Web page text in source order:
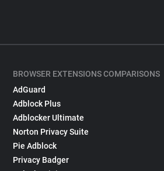
BROWSER EXTENSIONS COMPARISONS
AdGuard
Adblock Plus
Adblocker Ultimate
Norton Privacy Suite
Pie Adblock
Privacy Badger